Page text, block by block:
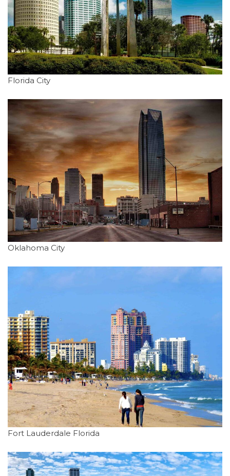
Florida City
Oklahoma City
Fort Lauderdale Florida